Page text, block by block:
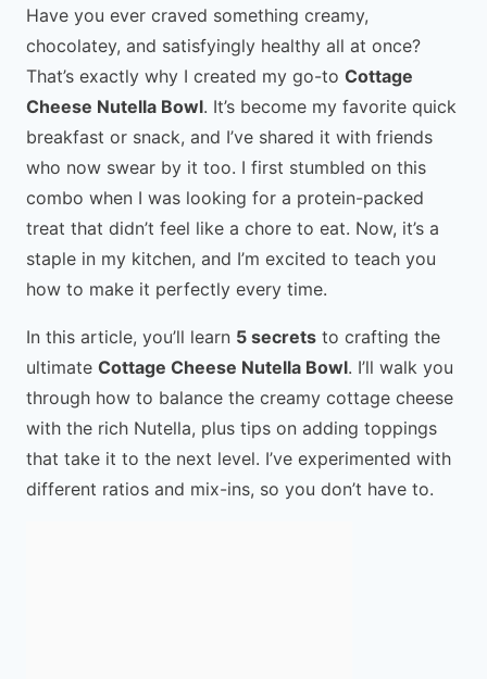
Have you ever craved something creamy,
chocolatey, and satisfyingly healthy all at once?
That’s exactly why I created my go-to Cottage
Cheese Nutella Bowl. It’s become my favorite quick
breakfast or snack, and I’ve shared it with friends
who now swear by it too. I first stumbled on this
combo when I was looking for a protein-packed
treat that didn’t feel like a chore to eat. Now, it’s a
staple in my kitchen, and I’m excited to teach you
how to make it perfectly every time.
In this article, you’ll learn 5 secrets to crafting the
ultimate Cottage Cheese Nutella Bowl. I’ll walk you
through how to balance the creamy cottage cheese
with the rich Nutella, plus tips on adding toppings
that take it to the next level. I’ve experimented with
different ratios and mix-ins, so you don’t have to.